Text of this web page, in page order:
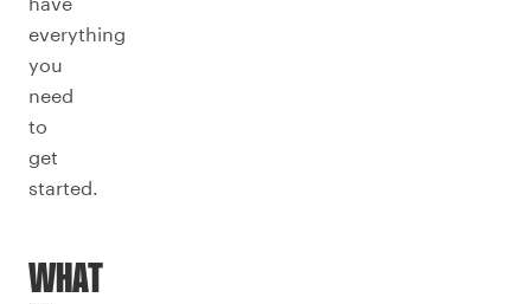
everything
you
need
to
get
started.
WHAT